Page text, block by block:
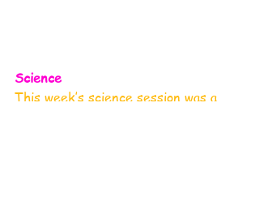
Science
This week’s science session was a